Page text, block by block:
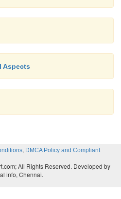
Aspects
, DMCA Policy and Compliant
All Rights Reserved. Developed by
info, Chennai.